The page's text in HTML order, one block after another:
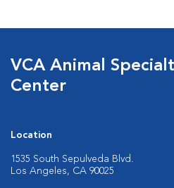
VCA Animal
Center
Location
1535 South Sepulveda Blvd.
Los Angeles, CA 90025